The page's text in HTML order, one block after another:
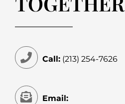
Call:(213) 254-7626
Email: